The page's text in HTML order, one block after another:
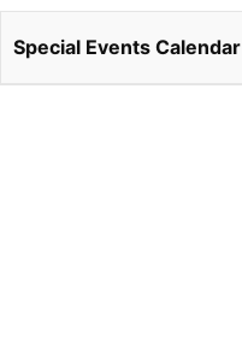
Special Events Calendar